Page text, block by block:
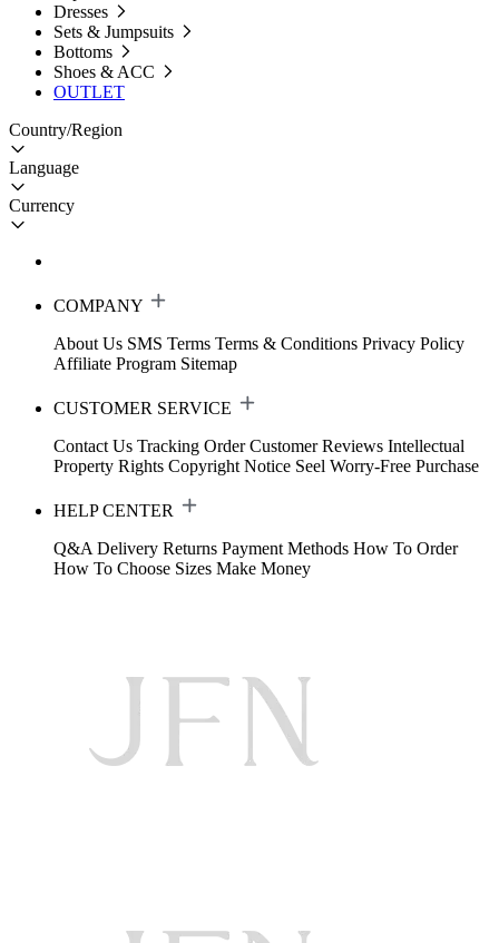
Dresses
Sets & Jumpsuits
Bottoms
Shoes & ACC
OUTLET
Country/Region
Language
Currency
COMPANY
About Us SMS Terms Terms & Conditions Privacy Policy
Affiliate Program Sitemap
CUSTOMER SERVICE
Contact Us Tracking Order Customer Reviews Intellectual
Property Rights Copyright Notice Seel Worry-Free Purchase
HELP CENTER
Q&A Delivery Returns Payment Methods How To Order
How To Choose Sizes Make Money